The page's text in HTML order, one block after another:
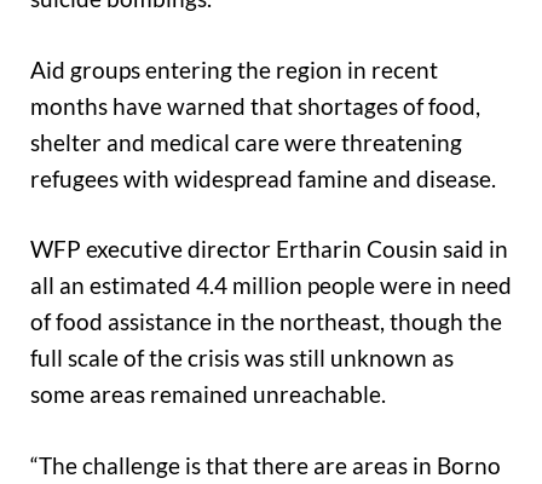
Aid groups entering the region in recent
months have warned that shortages of food,
shelter and medical care were threatening
refugees with widespread famine and disease.
WFP executive director Ertharin Cousin said in
all an estimated 4.4 million people were in need
of food assistance in the northeast, though the
full scale of the crisis was still unknown as
some areas remained unreachable.
“The challenge is that there are areas in Borno